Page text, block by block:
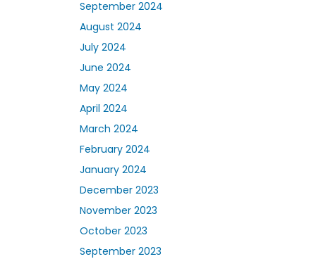
September 2024
August 2024
July 2024
June 2024
May 2024
April 2024
March 2024
February 2024
January 2024
December 2023
November 2023
October 2023
September 2023